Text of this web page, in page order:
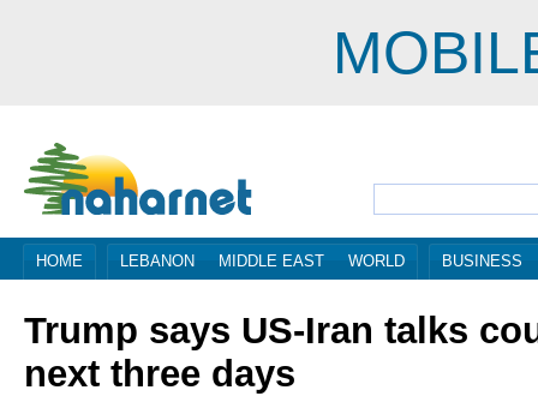
HOME LEBANON MIDDLE EAST WORLD BUSINESS
Trump says US-Iran talks
next three days